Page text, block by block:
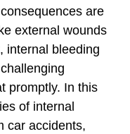
are
external wounds
internal bleeding
promptly. In this
of internal
car accidents,